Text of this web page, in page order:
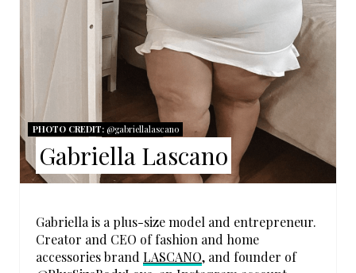
N
T
E
S
PHOTO CREDIT:@gabriellalascano
Gabriella Lascano
Gabriella is a plus-size model and entrepreneur.
Creator and CEO of fashion and home
accessories brand LASCANO, and founder of